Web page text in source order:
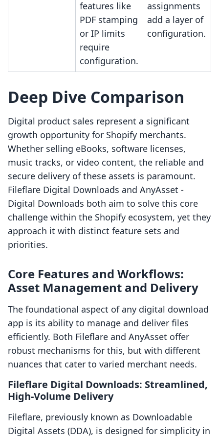
features like
PDF stamping
or IP limits
require
configuration.
assignments
add a layer of
configuration.
Deep Dive Comparison
Digital product sales represent a significant
growth opportunity for Shopify merchants.
Whether selling eBooks, software licenses,
music tracks, or video content, the reliable and
secure delivery of these assets is paramount.
Fileflare Digital Downloads and AnyAsset ‑
Digital Downloads both aim to solve this core
challenge within the Shopify ecosystem, yet they
approach it with distinct feature sets and
priorities.
Core Features and Workflows:
Asset Management and Delivery
The foundational aspect of any digital download
app is its ability to manage and deliver files
efficiently. Both Fileflare and AnyAsset offer
robust mechanisms for this, but with different
nuances that cater to varied merchant needs.
Fileflare Digital Downloads: Streamlined,
High-Volume Delivery
Fileflare, previously known as Downloadable
Digital Assets (DDA), is designed for simplicity in